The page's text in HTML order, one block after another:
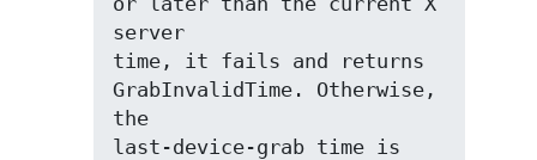
server
time, it fails and returns
GrabInvalidTime. Otherwise,
the
last-device-grab time is